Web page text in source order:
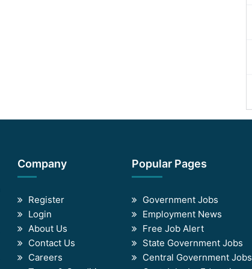
Company
Register
Login
About Us
Contact Us
Careers
Popular Pages
Government Jobs
Employment News
Free Job Alert
State Government Jobs
Central Government Jobs